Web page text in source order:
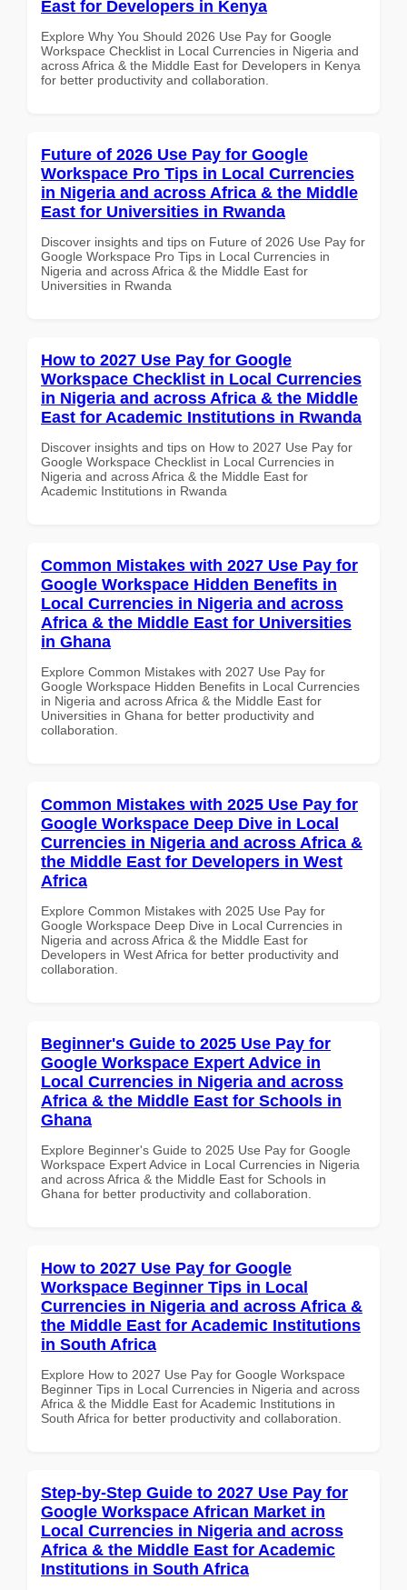
East for Developers in Kenya
Explore Why You Should 2026 Use Pay for Google
Workspace Checklist in Local Currencies in Nigeria and
across Africa & the Middle East for Developers in Kenya
for better productivity and collaboration.
Future of 2026 Use Pay for Google
Workspace Pro Tips in Local Currencies
in Nigeria and across Africa & the Middle
East for Universities in Rwanda
Discover insights and tips on Future of 2026 Use Pay for
Google Workspace Pro Tips in Local Currencies in
Nigeria and across Africa & the Middle East for
Universities in Rwanda
How to 2027 Use Pay for Google
Workspace Checklist in Local Currencies
in Nigeria and across Africa & the Middle
East for Academic Institutions in Rwanda
Discover insights and tips on How to 2027 Use Pay for
Google Workspace Checklist in Local Currencies in
Nigeria and across Africa & the Middle East for
Academic Institutions in Rwanda
Common Mistakes with 2027 Use Pay for
Google Workspace Hidden Benefits in
Local Currencies in Nigeria and across
Africa & the Middle East for Universities
in Ghana
Explore Common Mistakes with 2027 Use Pay for
Google Workspace Hidden Benefits in Local Currencies
in Nigeria and across Africa & the Middle East for
Universities in Ghana for better productivity and
collaboration.
Common Mistakes with 2025 Use Pay for
Google Workspace Deep Dive in Local
Currencies in Nigeria and across Africa &
the Middle East for Developers in West
Africa
Explore Common Mistakes with 2025 Use Pay for
Google Workspace Deep Dive in Local Currencies in
Nigeria and across Africa & the Middle East for
Developers in West Africa for better productivity and
collaboration.
Beginner's Guide to 2025 Use Pay for
Google Workspace Expert Advice in
Local Currencies in Nigeria and across
Africa & the Middle East for Schools in
Ghana
Explore Beginner's Guide to 2025 Use Pay for Google
Workspace Expert Advice in Local Currencies in Nigeria
and across Africa & the Middle East for Schools in
Ghana for better productivity and collaboration.
How to 2027 Use Pay for Google
Workspace Beginner Tips in Local
Currencies in Nigeria and across Africa &
the Middle East for Academic Institutions
in South Africa
Explore How to 2027 Use Pay for Google Workspace
Beginner Tips in Local Currencies in Nigeria and across
Africa & the Middle East for Academic Institutions in
South Africa for better productivity and collaboration.
Step-by-Step Guide to 2027 Use Pay for
Google Workspace African Market in
Local Currencies in Nigeria and across
Africa & the Middle East for Academic
Institutions in South Africa